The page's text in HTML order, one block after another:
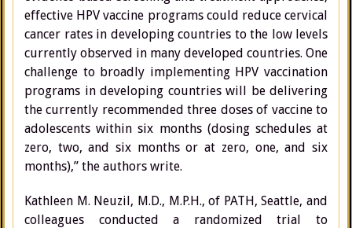
effective HPV vaccine programs could reduce cervical
cancer rates in developing countries to the low levels
currently observed in many developed countries. One
challenge to broadly implementing HPV vaccination
programs in developing countries will be delivering
the currently recommended three doses of vaccine to
adolescents within six months (dosing schedules at
zero, two, and six months or at zero, one, and six
months),” the authors write.
Kathleen M. Neuzil, M.D., M.P.H., of PATH, Seattle, and
colleagues conducted a randomized trial to